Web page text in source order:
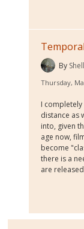
By
Thursday,
I
distance as
into, given
age now,
become
there is a
are